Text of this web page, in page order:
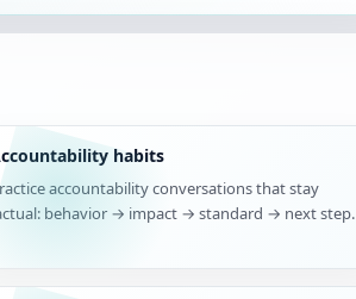
habits
accountability conversations that stay
behavior → impact → standard → next step.